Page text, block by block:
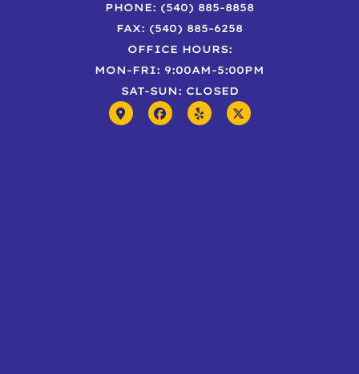
PHONE: (540) 885-8858
FAX: (540) 885-6258
OFFICE HOURS:
MON-FRI: 9:00AM-5:00PM
SAT-SUN: CLOSED